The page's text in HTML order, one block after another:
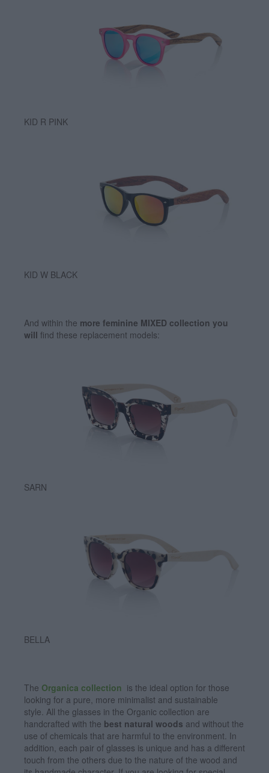
KID R PINK
KID W BLACK
And within the more feminine MIXED collection you
will find these replacement models:
SARN
BELLA
The Organica collection is the ideal option for those
looking for a pure, more minimalist and sustainable
style. All the glasses in the Organic collection are
handcrafted with the best natural woods and without the
use of chemicals that are harmful to the environment. In
addition, each pair of glasses is unique and has a different
touch from the others due to the nature of the wood and